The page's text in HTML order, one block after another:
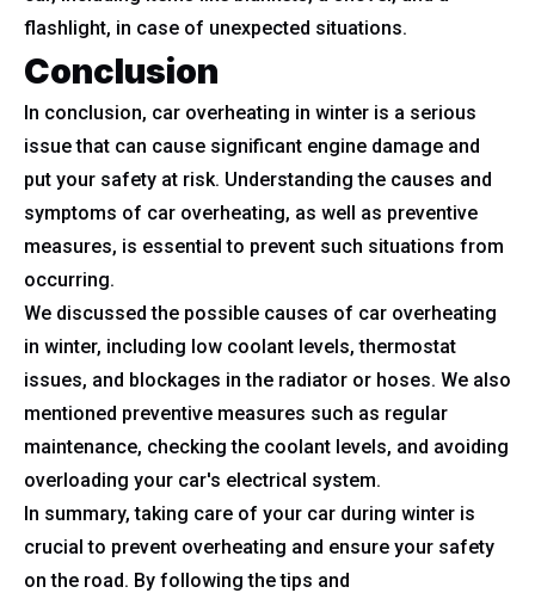
flashlight, in case of unexpected situations.
Conclusion
In conclusion, car overheating in winter is a serious
issue that can cause significant engine damage and
put your safety at risk. Understanding the causes and
symptoms of car overheating, as well as preventive
measures, is essential to prevent such situations from
occurring.
We discussed the possible causes of car overheating
in winter, including low coolant levels, thermostat
issues, and blockages in the radiator or hoses. We also
mentioned preventive measures such as regular
maintenance, checking the coolant levels, and avoiding
overloading your car's electrical system.
In summary, taking care of your car during winter is
crucial to prevent overheating and ensure your safety
on the road. By following the tips and